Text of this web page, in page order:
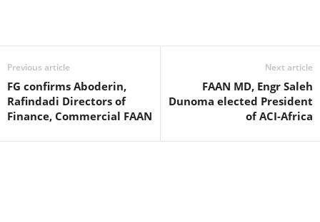
Previous article
FG confirms Aboderin,
Rafindadi Directors of
Finance, Commercial FAAN
Next article
FAAN MD, Engr Saleh
Dunoma elected President
of ACI-Africa